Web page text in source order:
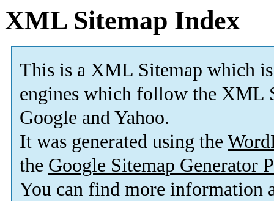
XML Sitemap Index
This is a XML Sitemap which is
engines which follow the XML
Google and Yahoo.
It was generated using the
the Google Sitemap Generator
You can find more information